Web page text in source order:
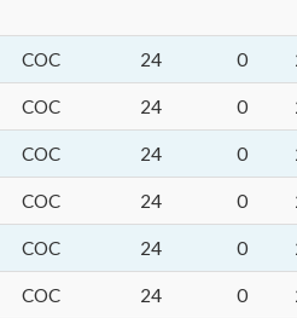
COC 24 0
COC 24 0
COC 24 0
COC 24 0
COC 24 0
COC 24 0